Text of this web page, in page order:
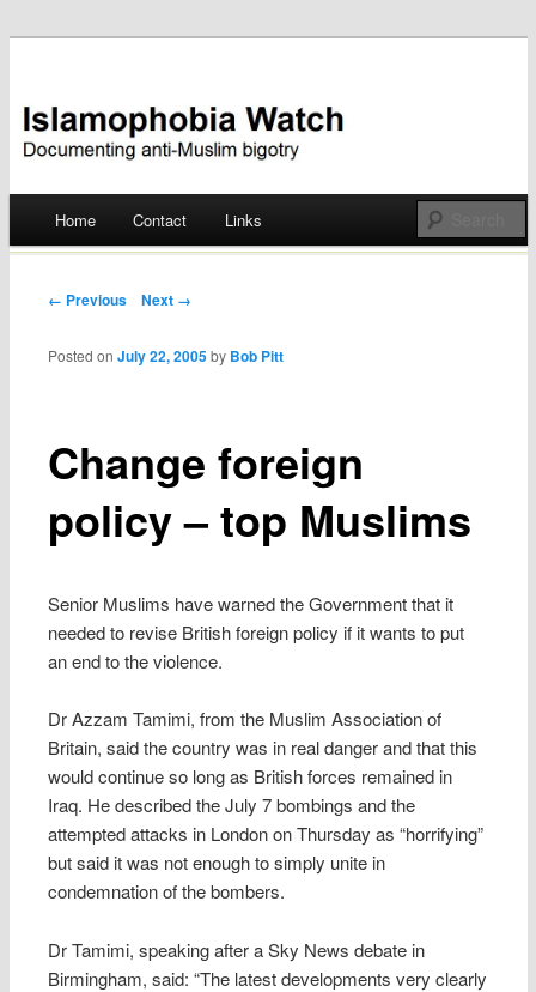
Islamophobia Watch
Skip
Home Contact Links
Post navigation
← Previous Next →
Change foreign
policy – top Muslims
Posted onJuly 22, 2005 by Bob Pitt
Senior Muslims have warned the Government that it
needed to revise British foreign policy if it wants to put
an end to the violence.
Dr Azzam Tamimi, from the Muslim Association of
Britain, said the country was in real danger and that this
would continue so long as British forces remained in
Iraq. He described the July 7 bombings and the
attempted attacks in London on Thursday as “horrifying”
but said it was not enough to simply unite in
condemnation of the bombers.
Dr Tamimi, speaking after a Sky News debate in
Birmingham, said: “The latest developments very clearly